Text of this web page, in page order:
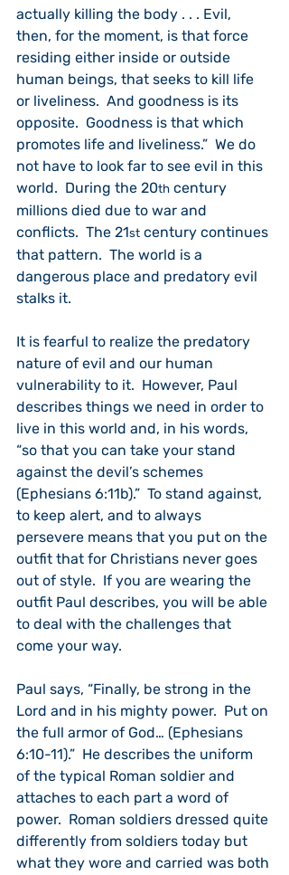
actually killing the body . . . Evil,
then, for the moment, is that force
residing either inside or outside
human beings, that seeks to kill life
or liveliness.  And goodness is its
opposite.  Goodness is that which
promotes life and liveliness.”  We do
not have to look far to see evil in this
world.  During the 20th century
millions died due to war and
conflicts.  The 21st century continues
that pattern.  The world is a
dangerous place and predatory evil
stalks it.
It is fearful to realize the predatory
nature of evil and our human
vulnerability to it.  However, Paul
describes things we need in order to
live in this world and, in his words,
“so that you can take your stand
against the devil’s schemes
(Ephesians 6:11b).”  To stand against,
to keep alert, and to always
persevere means that you put on the
outfit that for Christians never goes
out of style.  If you are wearing the
outfit Paul describes, you will be able
to deal with the challenges that
come your way.
Paul says, “Finally, be strong in the
Lord and in his mighty power.  Put on
the full armor of God… (Ephesians
6:10-11).”  He describes the uniform
of the typical Roman soldier and
attaches to each part a word of
power.  Roman soldiers dressed quite
differently from soldiers today but
what they wore and carried was both